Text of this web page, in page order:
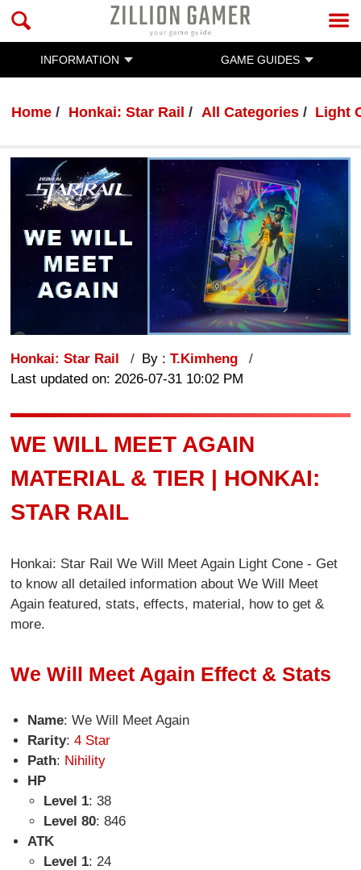
INFORMATION GAME GUIDES
Home Honkai: Star Rail All Categories Light
Honkai: Star Rail By :T.Kimheng
Last updated on: 2026-07-31 10:02 PM
WE WILL MEET AGAIN
MATERIAL & TIER | HONKAI:
STAR RAIL
Honkai: Star Rail We Will Meet Again Light Cone - Get
to know all detailed information about We Will Meet
Again featured, stats, effects, material, how to get &
more.
We Will Meet Again Effect & Stats
Name: We Will Meet Again
Rarity: 4 Star
Path: Nihility
HP
Level 1: 38
Level 80: 846
ATK
Level 1: 24